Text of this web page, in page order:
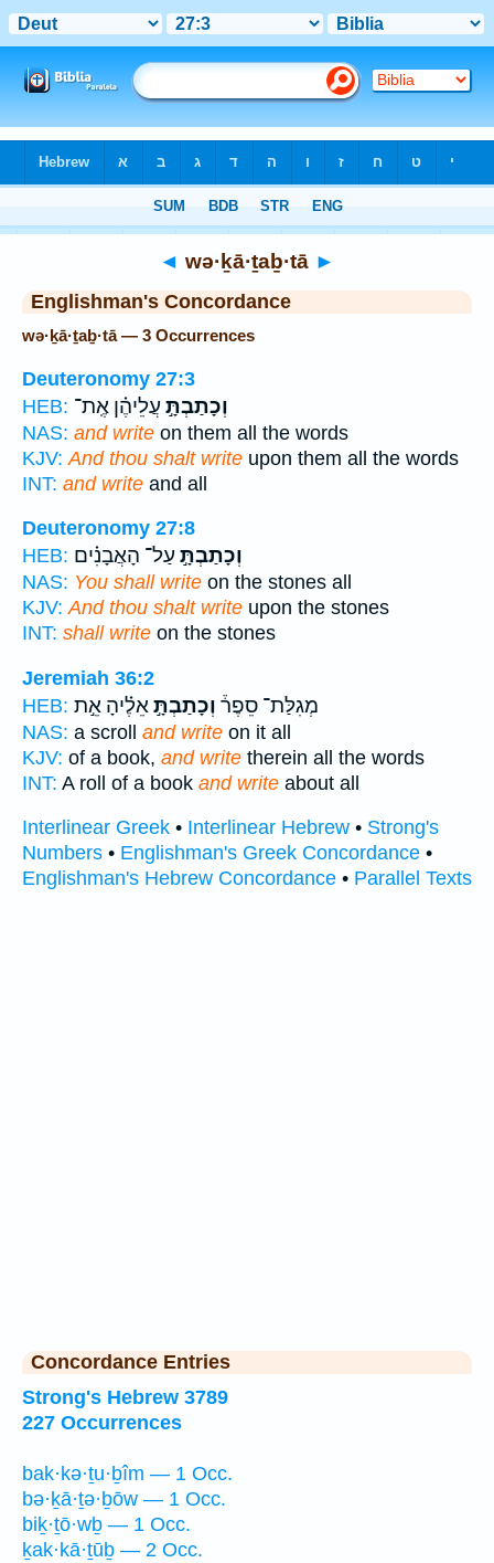
◄ wə·ḵā·ṯaḇ·tā ►
Englishman's Concordance
wə·ḵā·ṯaḇ·tā — 3 Occurrences
Deuteronomy 27:3
HEB:
וְכָתַבְתָּ֣ עֲלֵיהֶ֗ן אֶֽת־
NAS: and write on them all the words
KJV: And thou shalt write upon them all the words
INT: and write and all
Deuteronomy 27:8
HEB:
וְכָתַבְתָּ֣ עַל־ הָאֲבָנִ֗ים
NAS: You shall write on the stones all
KJV: And thou shalt write upon the stones
INT: shall write on the stones
Jeremiah 36:2
HEB:
מְגִלַּת־ סֵפֶר֒ וְכָתַבְתָּ֣אֵלֶ֗יהָ אֵ֣ת
NAS: a scroll and write on it all
KJV: of a book, and write therein all the words
INT: A roll of a book and write about all
Interlinear Greek • Interlinear Hebrew • Strong's
Numbers • Englishman's Greek Concordance •
Englishman's Hebrew Concordance • Parallel Texts
Concordance Entries
Strong's Hebrew 3789
227 Occurrences
bak·kə·ṯu·ḇîm — 1 Occ.
bə·ḵā·ṯə·ḇōw — 1 Occ.
biḵ·ṯō·wḇ — 1 Occ.
ḵak·kā·ṯūḇ — 2 Occ.